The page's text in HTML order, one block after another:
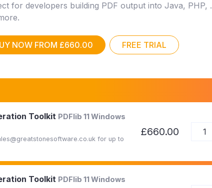
for developers building PDF output into Java, PHP,
NOW FROM £660.00 FREE TRIAL
Toolkit PDFlib 11 Windows
for up to
£660.00
Toolkit PDFlib 11 Windows